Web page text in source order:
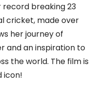
record breaking 23
cricket, made over
her journey of
and an inspiration to
the world. The film is
icon!